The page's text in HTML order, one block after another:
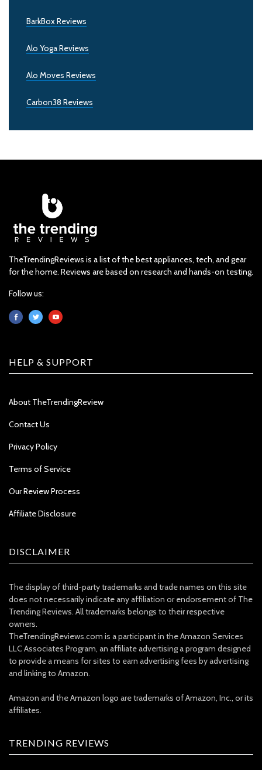
BarkBox Reviews
Alo Yoga Reviews
Alo Moves Reviews
Carbon38 Reviews
TheTrendingReviews is a list of the best appliances, tech, and gear
for the home. Reviews are based on research and hands-on testing.
Follow us:
HELP & SUPPORT
About TheTrendingReview
Contact Us
Privacy Policy
Terms of Service
Our Review Process
Affiliate Disclosure
DISCLAIMER
The display of third-party trademarks and trade names on this site
does not necessarily indicate any affiliation or endorsement of The
Trending Reviews. All trademarks belongs to their respective
owners.
TheTrendingReviews.com is a participant in the Amazon Services
LLC Associates Program, an affiliate advertising a program designed
to provide a means for sites to earn advertising fees by advertising
and linking to Amazon.
Amazon and the Amazon logo are trademarks of Amazon, Inc., or its
affiliates.
TRENDING REVIEWS